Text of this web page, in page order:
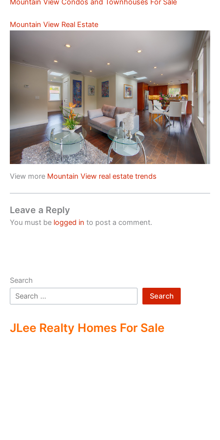
Mountain View Condos and Townhouses For Sale
Mountain View Real Estate
View more Mountain View real estate trends
Leave a Reply
You must be logged in to post a comment.
Search
Search
JLee Realty Homes For Sale